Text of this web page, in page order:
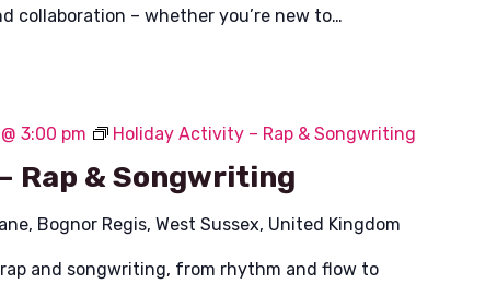
collaboration – whether you’re new to…
Rap & Songwriting
3:00 pm Holiday Activity – Rap & Songwriting
Bognor Regis, West Sussex, United Kingdom
and songwriting, from rhythm and flow to